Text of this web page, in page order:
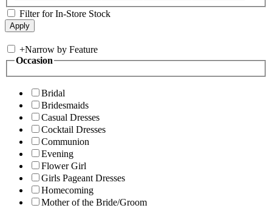
Filter for In-Store Stock
+Narrow by Feature
Occasion
Bridal
Bridesmaids
Casual Dresses
Cocktail Dresses
Communion
Evening
Flower Girl
Girls Pageant Dresses
Homecoming
Mother of the Bride/Groom